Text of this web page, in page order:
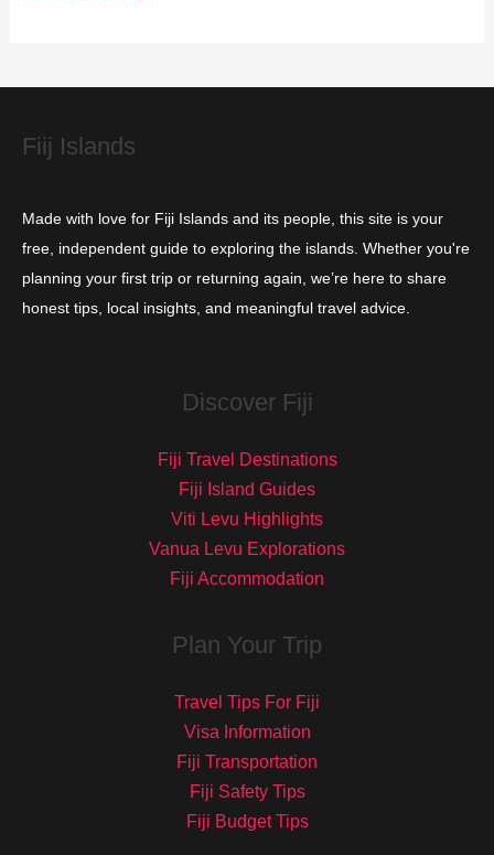
e
Fiij Islands
Made with love for Fiji Islands and its people, this site is your
free, independent guide to exploring the islands. Whether you're
planning your first trip or returning again, we’re here to share
honest tips, local insights, and meaningful travel advice.
Discover Fiji
Fiji Travel Destinations
Fiji Island Guides
Viti Levu Highlights
Vanua Levu Explorations
Fiji Accommodation
Plan Your Trip
Travel Tips For Fiji
Visa Information
Fiji Transportation
Fiji Safety Tips
Fiji Budget Tips